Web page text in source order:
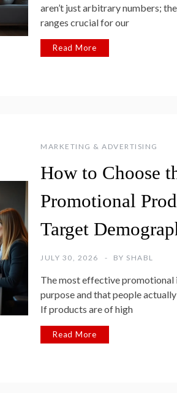
aren’t just arbitrary numbers;
ranges crucial for our
Read More
MARKETING & ADVERTISING
How to Choose
Promotional
Target
JULY 30, 2026 BY SHABL
The most effective promotional
purpose and that people
If products are of high
Read More